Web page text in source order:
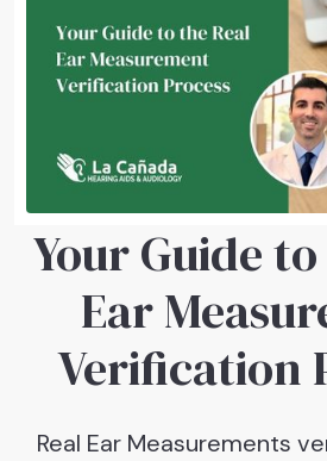
Your Guide
Ear
Verification
Real Ear Measurements